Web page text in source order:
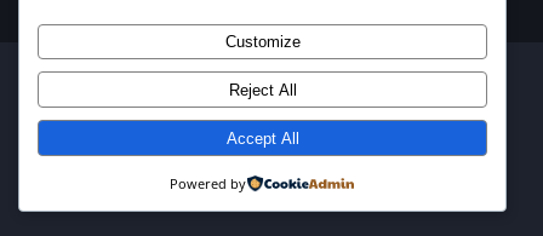
Customize
Reject All
Accept All
Powered by